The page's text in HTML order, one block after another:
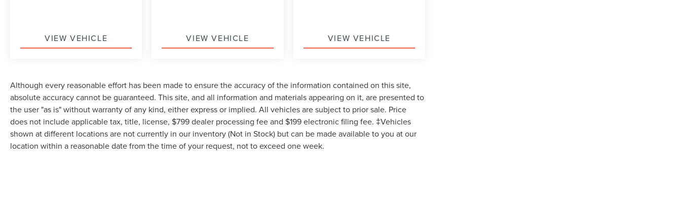
VIEW VEHICLE VIEW VEHICLE VIEW VEHICLE
Although every reasonable effort has been made to ensure the accuracy of the information contained on this site,
absolute accuracy cannot be guaranteed. This site, and all information and materials appearing on it, are presented to
the user "as is" without warranty of any kind, either express or implied. All vehicles are subject to prior sale. Price
does not include applicable tax, title, license, $799 dealer processing fee and $199 electronic filing fee. ‡Vehicles
shown at different locations are not currently in our inventory (Not in Stock) but can be made available to you at our
location within a reasonable date from the time of your request, not to exceed one week.